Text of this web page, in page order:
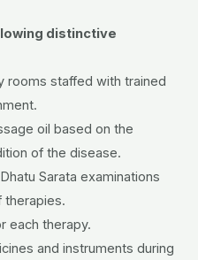
distinctive
rooms staffed with trained
oil based on the
of the disease.
Sarata examinations
each therapy.
and instruments during